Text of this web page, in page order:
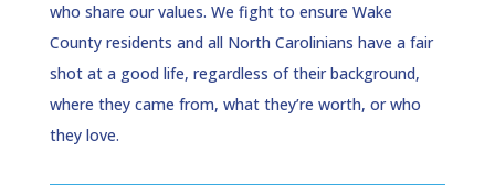
who share our values. We fight to ensure Wake
County residents and all North Carolinians have a fair
shot at a good life, regardless of their background,
where they came from, what they’re worth, or who
they love.